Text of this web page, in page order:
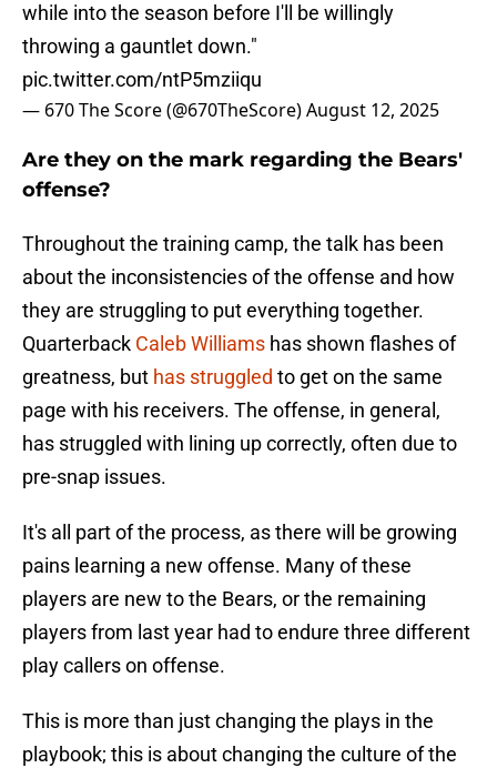
while into the season before I'll be willingly
throwing a gauntlet down."
pic.twitter.com/ntP5mziiqu
— 670 The Score (@670TheScore)August 12, 2025
Are they on the mark regarding the Bears'
offense?
Throughout the training camp, the talk has been
about the inconsistencies of the offense and how
they are struggling to put everything together.
Quarterback Caleb Williams has shown flashes of
greatness, but has struggled to get on the same
page with his receivers. The offense, in general,
has struggled with lining up correctly, often due to
pre-snap issues.
It's all part of the process, as there will be growing
pains learning a new offense. Many of these
players are new to the Bears, or the remaining
players from last year had to endure three different
play callers on offense.
This is more than just changing the plays in the
playbook; this is about changing the culture of the